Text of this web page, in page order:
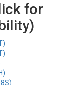
for